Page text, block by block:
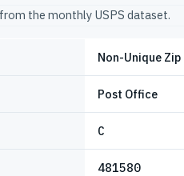
the monthly USPS dataset.
Non-Unique Zip
Post Office
C
481580